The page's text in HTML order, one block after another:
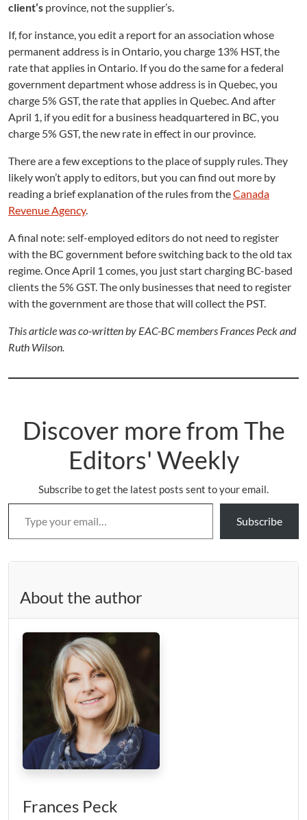
r
s
client’s province, not the supplier’s.
If, for instance, you edit a report for an association whose
permanent address is in Ontario, you charge 13% HST, the
rate that applies in Ontario. If you do the same for a federal
government department whose address is in Quebec, you
charge 5% GST, the rate that applies in Quebec. And after
April 1, if you edit for a business headquartered in BC, you
charge 5% GST, the new rate in effect in our province.
There are a few exceptions to the place of supply rules. They
likely won’t apply to editors, but you can find out more by
reading a brief explanation of the rules from theCanada
Revenue Agency.
A final note: self-employed editors do not need to register
with the BC government before switching back to the old tax
regime. Once April 1 comes, you just start charging BC-based
clients the 5% GST. The only businesses that need to register
with the government are those that will collect the PST.
This article was co-written by EAC-BC members Frances Peck and
Ruth Wilson.
Discover more from The
Editors' Weekly
Subscribe to get the latest posts sent to your email.
Type your email…
Subscribe
About the author
Frances Peck